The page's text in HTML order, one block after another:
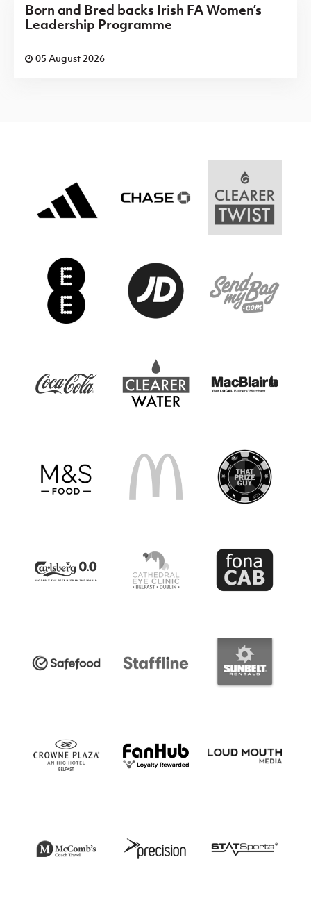
Born and Bred backs Irish FA Women’s
Leadership Programme
05 August 2026